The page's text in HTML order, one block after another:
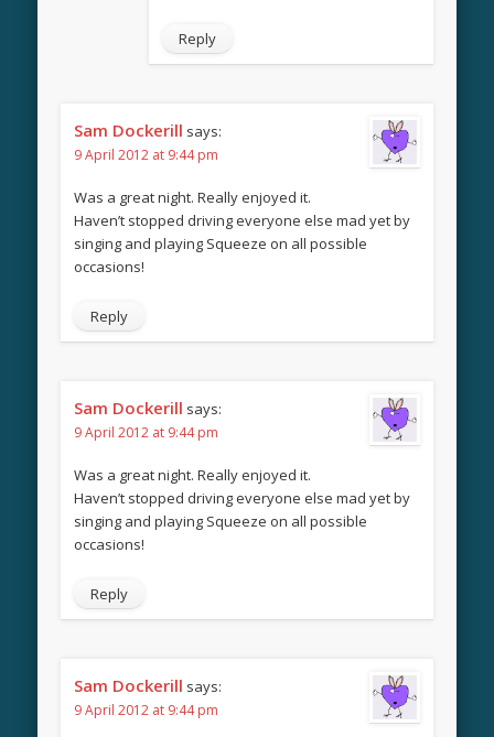
Reply
Sam Dockerill says:
9 April 2012 at 9:44 pm
Was a great night. Really enjoyed it.
Haven’t stopped driving everyone else mad yet by
singing and playing Squeeze on all possible
occasions!
Reply
Sam Dockerill says:
9 April 2012 at 9:44 pm
Was a great night. Really enjoyed it.
Haven’t stopped driving everyone else mad yet by
singing and playing Squeeze on all possible
occasions!
Reply
Sam Dockerill says:
9 April 2012 at 9:44 pm